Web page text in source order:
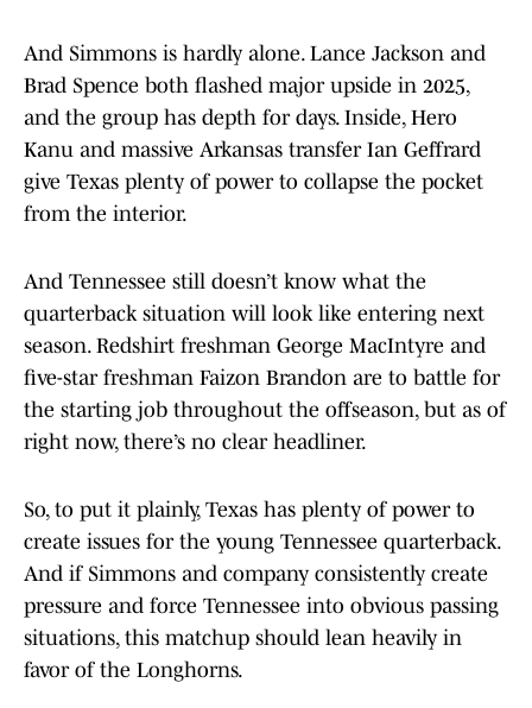
And Simmons is hardly alone. Lance Jackson and
Brad Spence both flashed major upside in 2025,
and the group has depth for days. Inside, Hero
Kanu and massive Arkansas transfer Ian Geffrard
give Texas plenty of power to collapse the pocket
from the interior.
And Tennessee still doesn’t know what the
quarterback situation will look like entering next
season. Redshirt freshman George MacIntyre and
five-star freshman Faizon Brandon are to battle for
the starting job throughout the offseason, but as of
right now, there’s no clear headliner.
So, to put it plainly, Texas has plenty of power to
create issues for the young Tennessee quarterback.
And if Simmons and company consistently create
pressure and force Tennessee into obvious passing
situations, this matchup should lean heavily in
favor of the Longhorns.